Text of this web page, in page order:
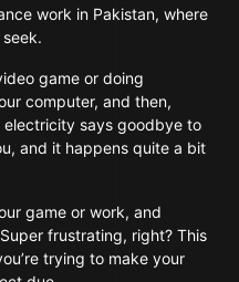
work in Pakistan, where
game or doing
computer, and then,
electricity says goodbye to
and it happens quite a bit
game or work, and
frustrating, right? This
trying to make your